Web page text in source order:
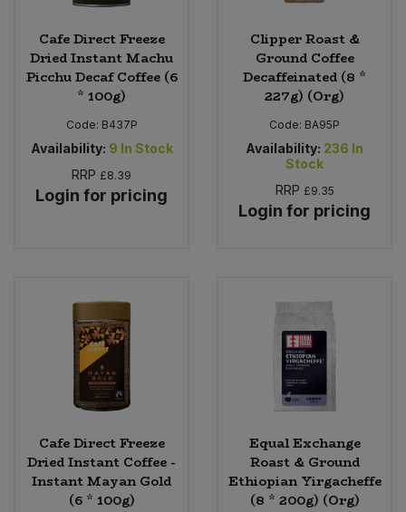
Cafe Direct Freeze
Dried Instant Machu
Picchu Decaf Coffee (6
* 100g)
Code: B437P
Availability: 9 In Stock
RRP £8.39
Login for pricing
Clipper Roast &
Ground Coffee
Decaffeinated (8 *
227g) (Org)
Code: BA95P
Availability: 236 In
Stock
RRP £9.35
Login for pricing
Cafe Direct Freeze
Dried Instant Coffee -
Instant Mayan Gold
(6 * 100g)
Equal Exchange
Roast & Ground
Ethiopian Yirgacheffe
(8 * 200g) (Org)